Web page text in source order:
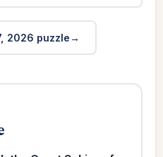
2026 puzzle